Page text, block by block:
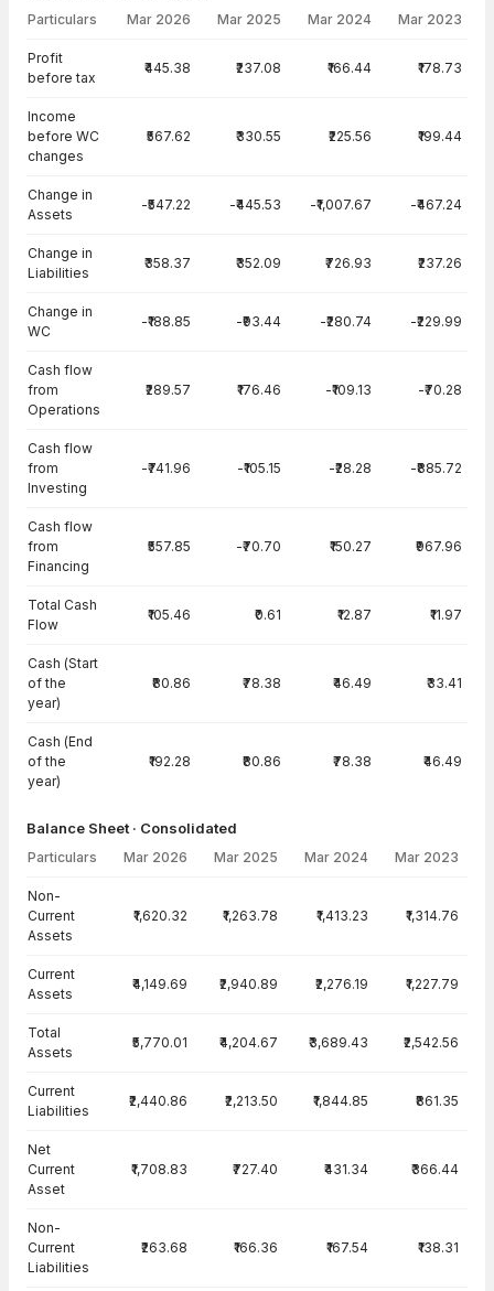
Particulars Mar 2026 Mar 2025 Mar 2024 Mar 2023
Profit
before tax
₹445.38 ₹237.08 ₹166.44 ₹178.73
Income
before WC
changes
₹567.62 ₹330.55 ₹225.56 ₹199.44
Change in
Assets
-₹547.22 -₹445.53 -₹1,007.67 -₹467.24
Change in
Liabilities
₹358.37 ₹352.09 ₹726.93 ₹237.26
Change in
WC
-₹188.85 -₹93.44 -₹280.74 -₹229.99
Cash flow
from
Operations
₹289.57 ₹176.46 -₹109.13 -₹70.28
Cash flow
from
Investing
-₹741.96 -₹105.15 -₹28.28 -₹885.72
Cash flow
from
Financing
₹557.85 -₹70.70 ₹150.27 ₹967.96
Total Cash
Flow
₹105.46 ₹0.61 ₹12.87 ₹11.97
Cash (Start
of the
year)
₹80.86 ₹78.38 ₹46.49 ₹33.41
Cash (End
of the
year)
₹192.28 ₹80.86 ₹78.38 ₹46.49
Balance Sheet · Consolidated
Particulars Mar 2026 Mar 2025 Mar 2024 Mar 2023
Non-
Current
Assets
₹1,620.32 ₹1,263.78 ₹1,413.23 ₹1,314.76
Current
Assets
₹4,149.69 ₹2,940.89 ₹2,276.19 ₹1,227.79
Total
Assets
₹5,770.01 ₹4,204.67 ₹3,689.43 ₹2,542.56
Current
Liabilities
₹2,440.86 ₹2,213.50 ₹1,844.85 ₹861.35
Net
Current
Asset
₹1,708.83 ₹727.40 ₹431.34 ₹366.44
Non-
Current
Liabilities
₹263.68 ₹166.36 ₹167.54 ₹138.31